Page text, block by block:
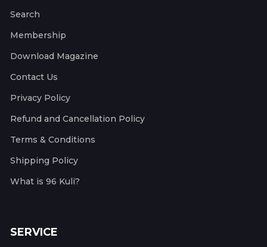
Search
Membership
Download Magazine
Contact Us
Privacy Policy
Refund and Cancellation Policy
Terms & Conditions
Shipping Policy
What is 96 Kuli?
SERVICE